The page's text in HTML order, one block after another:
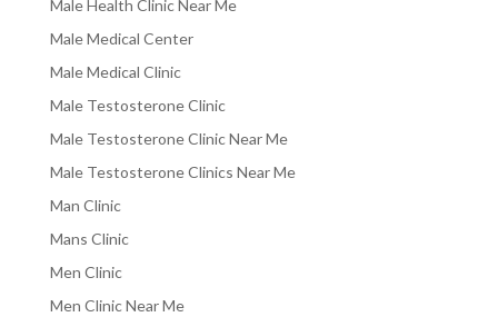
Male Health Clinic Near Me
Male Medical Center
Male Medical Clinic
Male Testosterone Clinic
Male Testosterone Clinic Near Me
Male Testosterone Clinics Near Me
Man Clinic
Mans Clinic
Men Clinic
Men Clinic Near Me